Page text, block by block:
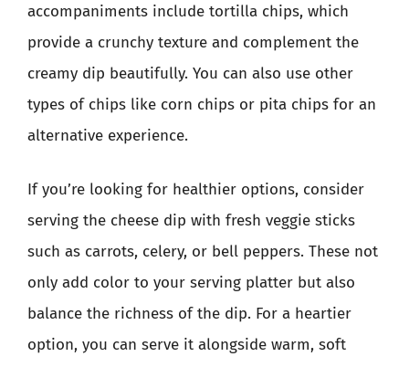
accompaniments include tortilla chips, which
provide a crunchy texture and complement the
creamy dip beautifully. You can also use other
types of chips like corn chips or pita chips for an
alternative experience.
If you’re looking for healthier options, consider
serving the cheese dip with fresh veggie sticks
such as carrots, celery, or bell peppers. These not
only add color to your serving platter but also
balance the richness of the dip. For a heartier
option, you can serve it alongside warm, soft